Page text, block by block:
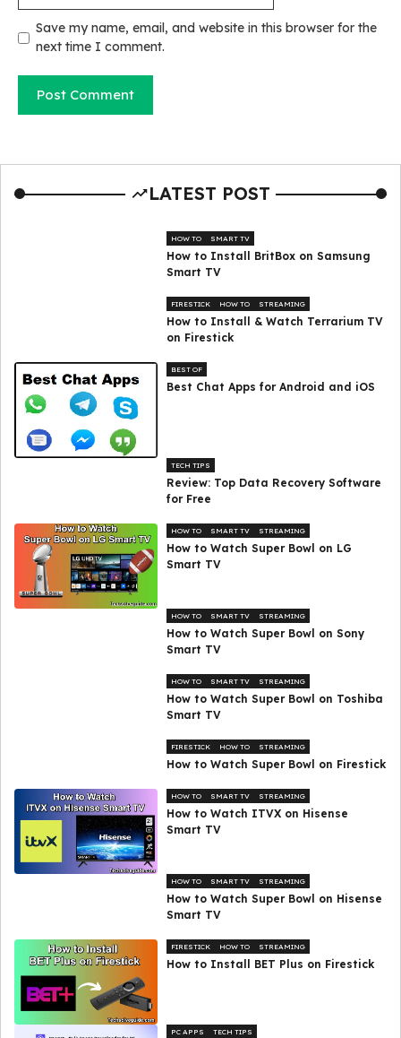
Save my name, email, and website in this browser for the
next time I comment.
LATEST POST
HOW TO SMART TV
How to Install BritBox on Samsung
Smart TV
FIRESTICK HOW TO STREAMING
How to Install & Watch Terrarium TV
on Firestick
BEST OF
Best Chat Apps for Android and iOS
TECH TIPS
Review: Top Data Recovery Software
for Free
HOW TO SMART TV STREAMING
How to Watch Super Bowl on LG
Smart TV
HOW TO SMART TV STREAMING
How to Watch Super Bowl on Sony
Smart TV
HOW TO SMART TV STREAMING
How to Watch Super Bowl on Toshiba
Smart TV
FIRESTICK HOW TO STREAMING
How to Watch Super Bowl on Firestick
HOW TO SMART TV STREAMING
How to Watch ITVX on Hisense
Smart TV
HOW TO SMART TV STREAMING
How to Watch Super Bowl on Hisense
Smart TV
FIRESTICK HOW TO STREAMING
How to Install BET Plus on Firestick
PC APPS TECH TIPS